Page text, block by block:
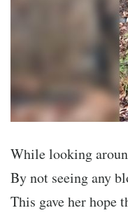
While looking
By not seeing any
This gave her hope